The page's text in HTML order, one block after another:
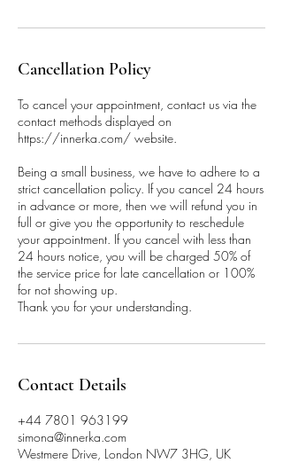
Cancellation Policy
To cancel your appointment, contact us via the
contact methods displayed on
https://innerka.com/ website.
Being a small business, we have to adhere to a
strict cancellation policy. If you cancel 24 hours
in advance or more, then we will refund you in
full or give you the opportunity to reschedule
your appointment. If you cancel with less than
24 hours notice, you will be charged 50% of
the service price for late cancellation or 100%
for not showing up.
Thank you for your understanding.
Contact Details
+44 7801 963199
simona@innerka.com
Westmere Drive, London NW7 3HG, UK